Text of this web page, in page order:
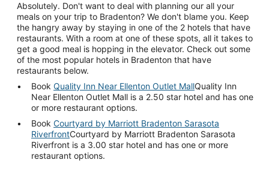
Absolutely. Don't want to deal with planning our all your
meals on your trip to Bradenton? We don't blame you. Keep
the hangry away by staying in one of the 2 hotels that have
restaurants. With a room at one of these spots, all it takes to
get a good meal is hopping in the elevator. Check out some
of the most popular hotels in Bradenton that have
restaurants below.
Book Quality Inn Near Ellenton Outlet MallQuality Inn
Near Ellenton Outlet Mall is a 2.50 star hotel and has one
or more restaurant options.
Book Courtyard by Marriott Bradenton Sarasota
RiverfrontCourtyard by Marriott Bradenton Sarasota
Riverfront is a 3.00 star hotel and has one or more
restaurant options.